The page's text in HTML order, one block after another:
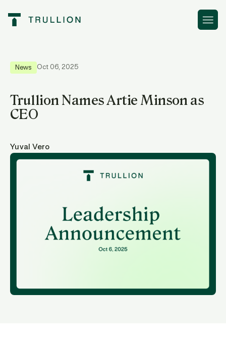
News Oct 06, 2025
Trullion Names Artie Minson as
CEO
Yuval Vero